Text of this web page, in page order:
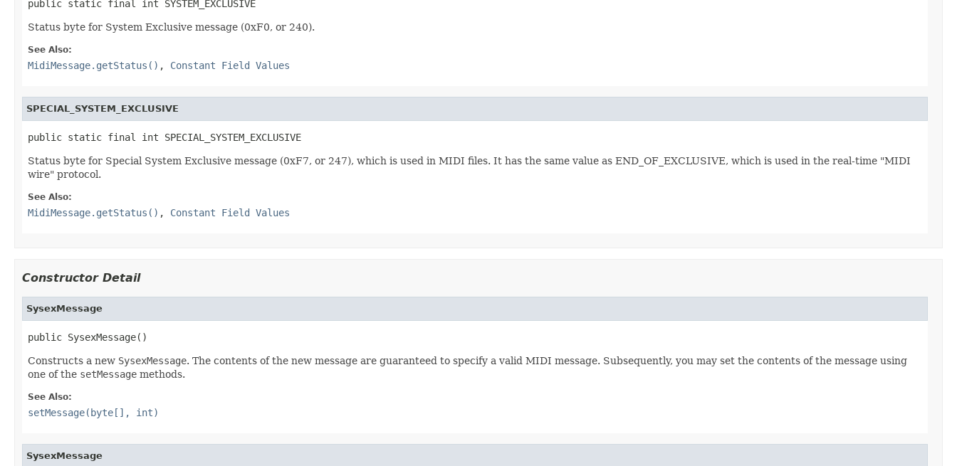
public static final int SYSTEM_EXCLUSIVE
Status byte for System Exclusive message (0xF0, or 240).
See Also:
MidiMessage.getStatus() , Constant Field Values
SPECIAL_SYSTEM_EXCLUSIVE
public static final int SPECIAL_SYSTEM_EXCLUSIVE
Status byte for Special System Exclusive message (0xF7, or 247), which is used in MIDI files. It has the same value as END_OF_EXCLUSIVE, which is used in the real-time "MIDI
wire" protocol.
See Also:
MidiMessage.getStatus() , Constant Field Values
Constructor Detail
SysexMessage
public SysexMessage()
Constructs a new SysexMessage. The contents of the new message are guaranteed to specify a valid MIDI message. Subsequently, you may set the contents of the message using
one of the setMessage methods.
See Also:
setMessage(byte[], int)
SysexMessage